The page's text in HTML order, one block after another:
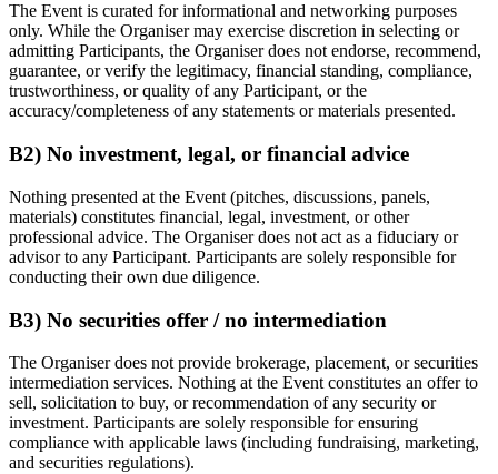
The Event is curated for informational and networking purposes
only. While the Organiser may exercise discretion in selecting or
admitting Participants, the Organiser does not endorse, recommend,
guarantee, or verify the legitimacy, financial standing, compliance,
trustworthiness, or quality of any Participant, or the
accuracy/completeness of any statements or materials presented.
B2) No investment, legal, or financial advice
Nothing presented at the Event (pitches, discussions, panels,
materials) constitutes financial, legal, investment, or other
professional advice. The Organiser does not act as a fiduciary or
advisor to any Participant. Participants are solely responsible for
conducting their own due diligence.
B3) No securities offer / no intermediation
The Organiser does not provide brokerage, placement, or securities
intermediation services. Nothing at the Event constitutes an offer to
sell, solicitation to buy, or recommendation of any security or
investment. Participants are solely responsible for ensuring
compliance with applicable laws (including fundraising, marketing,
and securities regulations).